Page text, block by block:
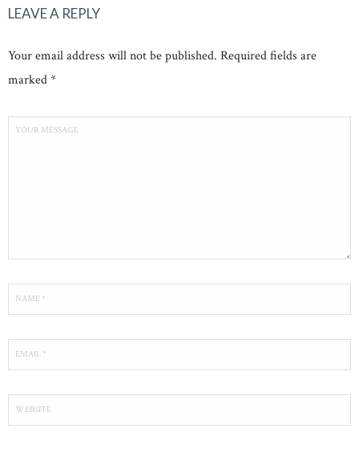
LEAVE A REPLY
Your email address will not be published. Required fields are
marked *